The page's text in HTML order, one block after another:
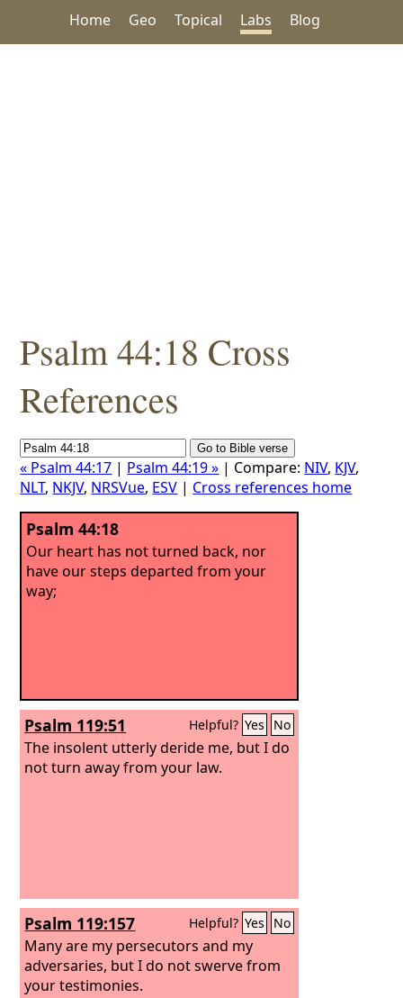
Home Geo Topical Labs Blog
Psalm 44:18 Cross
References
« Psalm 44:17 | Psalm 44:19 » | Compare: NIV, KJV,
NLT, NKJV, NRSVue, ESV | Cross references home
Psalm 44:18
Our heart has not turned back, nor
have our steps departed from your
way;
Psalm 119:51 Helpful? Yes No
The insolent utterly deride me, but I do
not turn away from your law.
Psalm 119:157 Helpful? Yes No
Many are my persecutors and my
adversaries, but I do not swerve from
your testimonies.